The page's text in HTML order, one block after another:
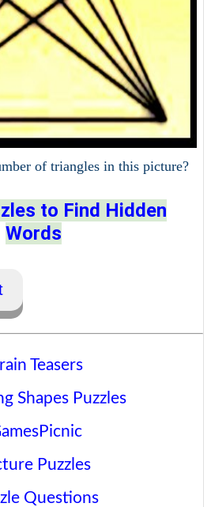
of triangles in this picture?
to Find Hidden
Words
Teasers
Shapes Puzzles
Puzzles
Questions